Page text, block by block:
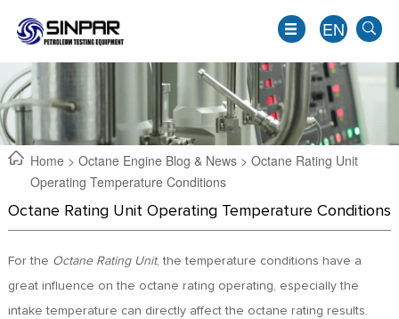
EN
Home > Octane Engine Blog & News> Octane Rating Unit
Operating Temperature Conditions
Octane Rating Unit Operating Temperature Conditions
For the Octane Rating Unit, the temperature conditions have a
great influence on the octane rating operating, especially the
intake temperature can directly affect the octane rating results.